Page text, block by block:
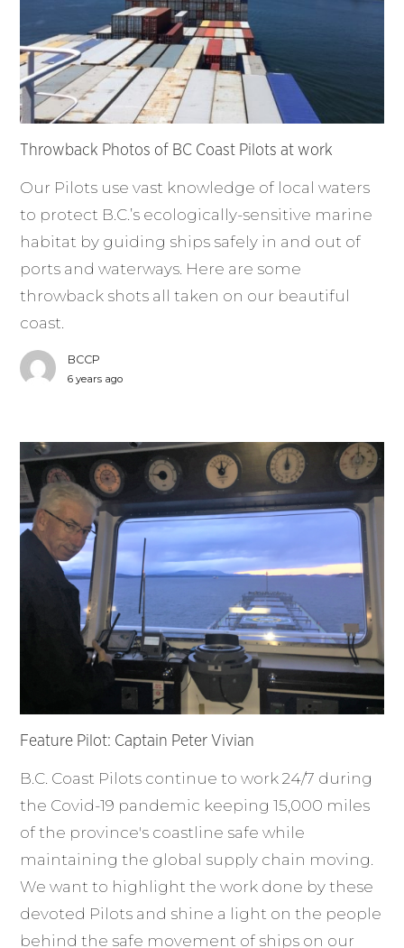
Throwback Photos of BC Coast Pilots at work
Our Pilots use vast knowledge of local waters
to protect B.C.’s ecologically-sensitive marine
habitat by guiding ships safely in and out of
ports and waterways. Here are some
throwback shots all taken on our beautiful
coast.
BCCP
6 years ago
Feature Pilot: Captain Peter Vivian
B.C. Coast Pilots continue to work 24/7 during
the Covid-19 pandemic keeping 15,000 miles
of the province's coastline safe while
maintaining the global supply chain moving.
We want to highlight the work done by these
devoted Pilots and shine a light on the people
behind the safe movement of ships on our